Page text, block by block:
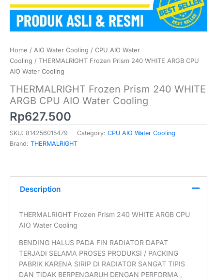
Home / AIO Water Cooling / CPU AIO Water
Cooling / THERMALRIGHT Frozen Prism 240 WHITE ARGB CPU
AIO Water Cooling
THERMALRIGHT Frozen Prism 240 WHITE
ARGB CPU AIO Water Cooling
Rp627.500
SKU: 814256015479 Category: CPU AIO Water Cooling
Brand: THERMALRIGHT
Description
THERMALRIGHT Frozen Prism 240 WHITE ARGB CPU
AIO Water Cooling
BENDING HALUS PADA FIN RADIATOR DAPAT
TERJADI SELAMA PROSES PRODUKSI / PACKING
PABRIK KARENA SIRIP DI RADIATOR SANGAT TIPIS
DAN TIDAK BERPENGARUH DENGAN PERFORMA ,